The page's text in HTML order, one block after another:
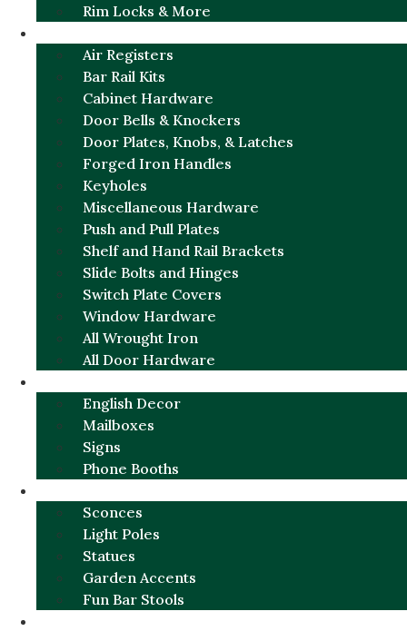
Rim Locks & More
Air Registers
Bar Rail Kits
Cabinet Hardware
Door Bells & Knockers
Door Plates, Knobs, & Latches
Forged Iron Handles
Keyholes
Miscellaneous Hardware
Push and Pull Plates
Shelf and Hand Rail Brackets
Slide Bolts and Hinges
Switch Plate Covers
Window Hardware
All Wrought Iron
All Door Hardware
English Decor
Mailboxes
Signs
Phone Booths
Sconces
Light Poles
Statues
Garden Accents
Fun Bar Stools